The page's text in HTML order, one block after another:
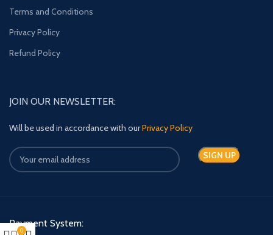
Terms and Conditions
Privacy Policy
Refund Policy
JOIN OUR NEWSLETTER:
Will be used in accordance with ourPrivacy Policy
Payment System:
0